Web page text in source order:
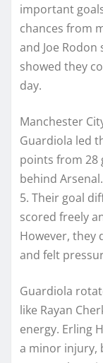
important
chances from
and Joe
showed they
day.
Manchester
Guardiola led
points from 28
behind
5. Their goal
scored freely
However, they
and felt
Guardiola
like Rayan
energy. Erling
a minor injury,